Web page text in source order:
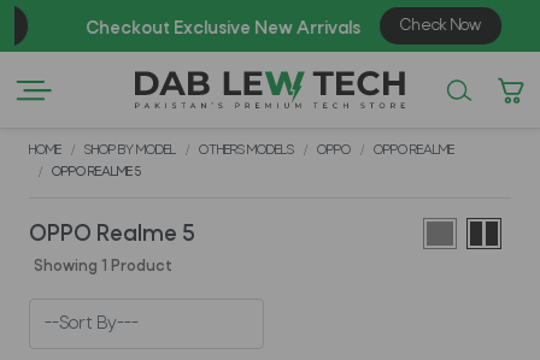
Checkout Exclusive New Arrivals Check Now
HOME SHOP BY MODEL OTHERS MODELS OPPO
OPPO REALME
OPPO REALME 5
OPPO Realme 5
Showing 1 Product